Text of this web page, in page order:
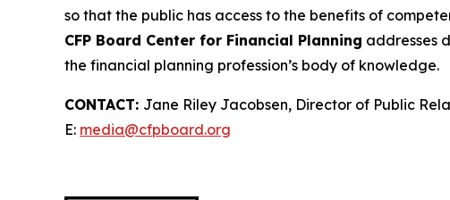
so that the public has access to the benefits of
CFP Board Center for Financial Planning addresses
the financial planning profession’s body of knowledge.
CONTACT: Jane Riley Jacobsen, Director of Public
E: media@cfpboard.org